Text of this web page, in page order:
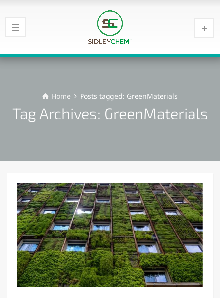
Home Posts tagged: GreenMaterials
Tag Archives: GreenMaterials